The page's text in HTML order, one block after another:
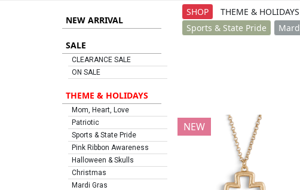
NEW ARRIVAL
SALE
CLEARANCE SALE
ON SALE
THEME & HOLIDAYS
Mom, Heart, Love
Patriotic
Sports & State Pride
Pink Ribbon Awareness
Halloween & Skulls
Christmas
Mardi Gras
SHOP THEME & HOLIDAYS
Sports & State Pride
NEW